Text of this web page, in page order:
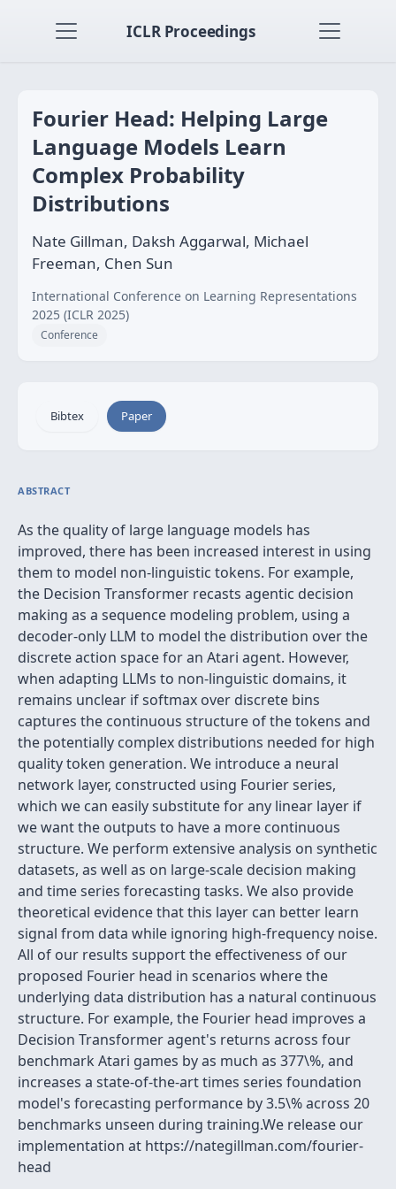
ICLR Proceedings
Fourier Head: Helping Large
Language Models Learn
Complex Probability
Distributions
Nate Gillman, Daksh Aggarwal, Michael
Freeman, Chen Sun
International Conference on Learning Representations
2025 (ICLR 2025)
Conference
Bibtex Paper
ABSTRACT
As the quality of large language models has
improved, there has been increased interest in using
them to model non-linguistic tokens. For example,
the Decision Transformer recasts agentic decision
making as a sequence modeling problem, using a
decoder-only LLM to model the distribution over the
discrete action space for an Atari agent. However,
when adapting LLMs to non-linguistic domains, it
remains unclear if softmax over discrete bins
captures the continuous structure of the tokens and
the potentially complex distributions needed for high
quality token generation. We introduce a neural
network layer, constructed using Fourier series,
which we can easily substitute for any linear layer if
we want the outputs to have a more continuous
structure. We perform extensive analysis on synthetic
datasets, as well as on large-scale decision making
and time series forecasting tasks. We also provide
theoretical evidence that this layer can better learn
signal from data while ignoring high-frequency noise.
All of our results support the effectiveness of our
proposed Fourier head in scenarios where the
underlying data distribution has a natural continuous
structure. For example, the Fourier head improves a
Decision Transformer agent's returns across four
benchmark Atari games by as much as 377\%, and
increases a state-of-the-art times series foundation
model's forecasting performance by 3.5\% across 20
benchmarks unseen during training.We release our
implementation at https://nategillman.com/fourier-
head